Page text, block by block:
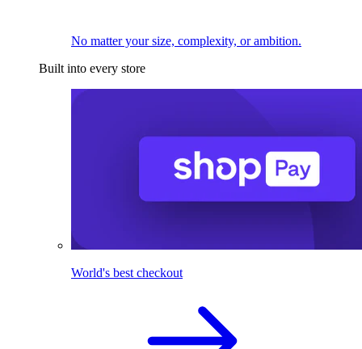
No matter your size, complexity, or ambition.
Built into every store
World's best checkout